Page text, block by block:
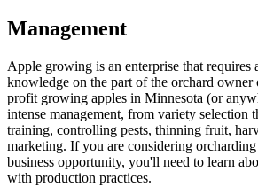
Management
Apple growing is an enterprise that requires
knowledge on the part of the orchard owner
profit growing apples in Minnesota (or
intense management, from variety selection
training, controlling pests, thinning fruit,
marketing. If you are considering orcharding
business opportunity, you'll need to learn
with production practices.